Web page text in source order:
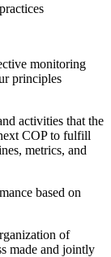
monitoring
principles
activities that the
COP to fulfill
metrics, and
based on
of
made and jointly